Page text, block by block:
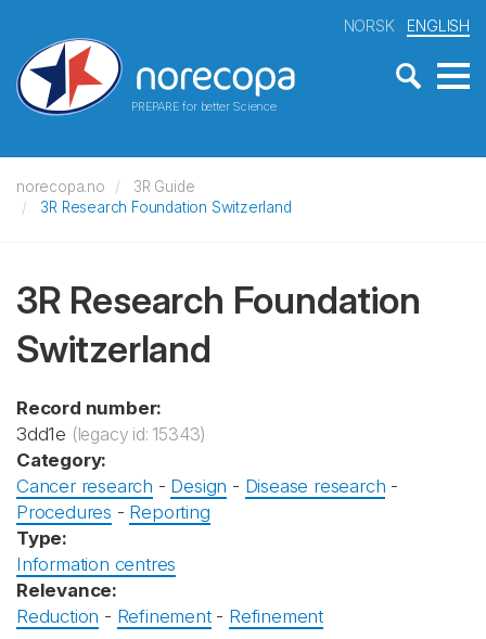
PREPARE for better Science
NORSK ENGLISH
norecopa.no
3R Guide
3R Research Foundation Switzerland
3R Research Foundation
Switzerland
Record number:
3dd1e (legacy id: 15343)
Category:
Cancer research - Design - Disease research -
Procedures - Reporting
Type:
Information centres
Relevance:
Reduction - Refinement- Refinement